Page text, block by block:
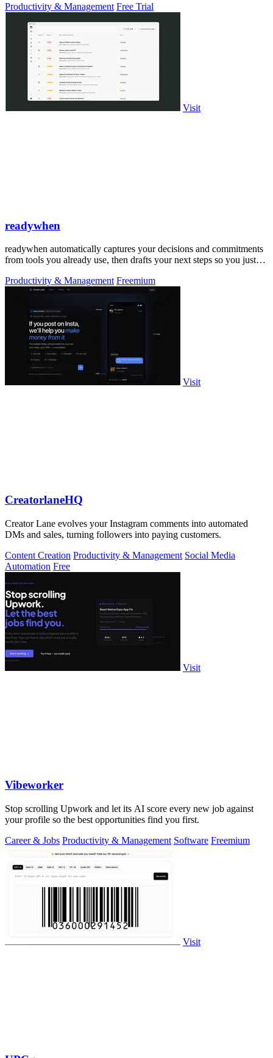
Productivity & Management Free Trial
Visit
readywhen
readywhen automatically captures your decisions and commitments
from tools you already use, then drafts your next steps so you just
Productivity & Management Freemium
Visit
CreatorlaneHQ
Creator Lane evolves your Instagram comments into automated
DMs and sales, turning followers into paying customers.
Content Creation Productivity & Management Social Media
Automation Free
Visit
Vibeworker
Stop scrolling Upwork and let its AI score every new job against
your profile so the best opportunities find you first.
Career & Jobs Productivity & Management Software Freemium
Visit